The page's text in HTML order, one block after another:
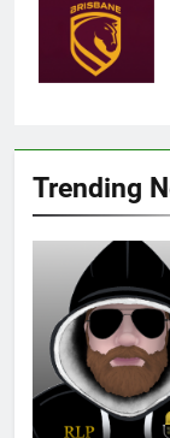
Trending